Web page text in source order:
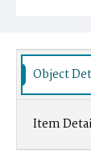
Object
Item